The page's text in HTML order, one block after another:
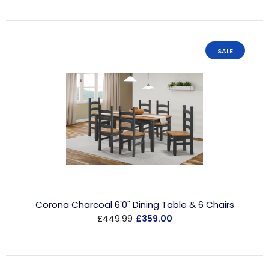
SALE
Corona Charcoal 6'0" Dining Table & 6 Chairs
£449.99 £359.00